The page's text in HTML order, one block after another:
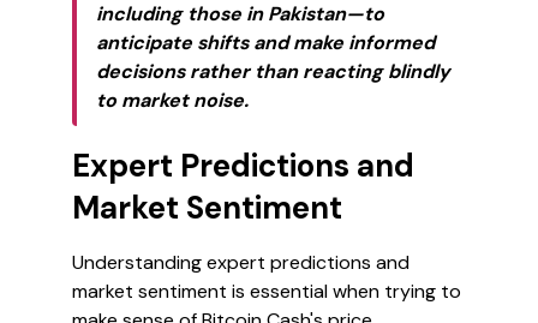
including those in Pakistan—to
anticipate shifts and make informed
decisions rather than reacting blindly
to market noise.
Expert Predictions and
Market Sentiment
Understanding expert predictions and
market sentiment is essential when trying to